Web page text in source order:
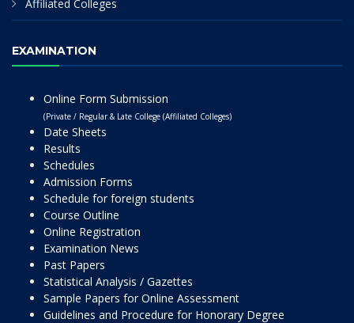
Affiliated Colleges
EXAMINATION
Online Form Submission
(Private / Regular & Late College (Affiliated Colleges)
Date Sheets
Results
Schedules
Admission Forms
Schedule for foreign students
Course Outline
Online Registration
Examination News
Past Papers
Statistical Analysis / Gazettes
Sample Papers for Online Assessment
Guidelines and Procedure for Honorary Degree